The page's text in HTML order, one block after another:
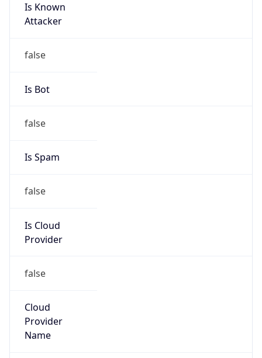
Is Known
Attacker
false
Is Bot
false
Is Spam
false
Is Cloud
Provider
false
Cloud
Provider
Name